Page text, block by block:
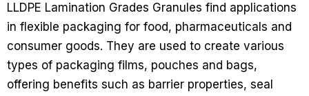
LLDPE Lamination Grades Granules find applications
in flexible packaging for food, pharmaceuticals and
consumer goods. They are used to create various
types of packaging films, pouches and bags,
offering benefits such as barrier properties, seal